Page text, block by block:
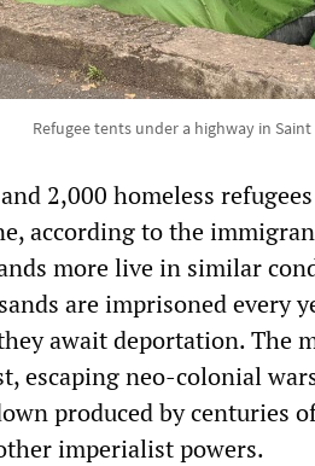
Refugee tents under a highway in Saint
2,000 homeless
according to the
more live in similar
are imprisoned every
await deportation. The
escaping neo-colonial
produced by centuries
imperialist powers.